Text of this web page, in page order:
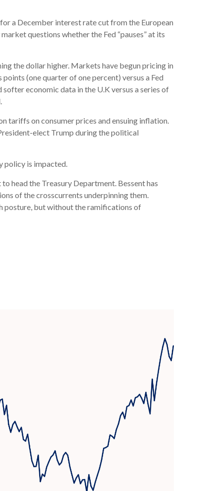
a December interest rate cut from the European
questions whether the Fed “pauses” at its
the dollar higher. Markets have begun pricing in
(one quarter of one percent) versus a Fed
economic data in the U.K versus a series of
tariffs on consumer prices and ensuing inflation.
elect Trump during the political
policy is impacted.
head the Treasury Department. Bessent has
of the crosscurrents underpinning them.
posture, but without the ramifications of